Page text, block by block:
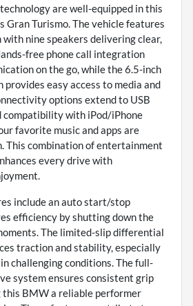
are well-equipped in this
Gran Turismo. The vehicle features
with nine speakers delivering clear,
free phone call integration
on the go, while the 6.5-inch
easy access to media and
options extend to USB
compatibility with iPod/iPhone
favorite music and apps are
This combination of entertainment
every drive with
include an auto start/stop
efficiency by shutting down the
The limited-slip differential
traction and stability, especially
challenging conditions. The full-
system ensures consistent grip
this BMW a reliable performer